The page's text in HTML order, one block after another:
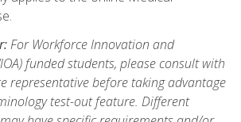
For Workforce Innovation and
funded students, please consult with
representative before taking advantage
test-out feature. Different